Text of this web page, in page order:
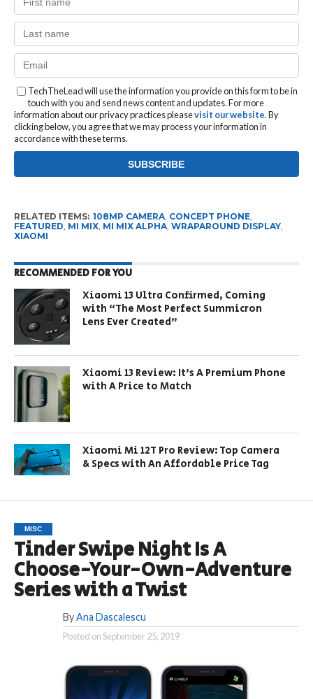
TechTheLead will use the information you provide on this form to be in
touch with you and send news content and updates. For more
information about our privacy practices pleasevisit our website. By
clicking below, you agree that we may process your information in
accordance with these terms.
RELATED ITEMS: 108MP CAMERA, CONCEPT PHONE,
FEATURED MI MIX, MI MIX ALPHA, WRAPAROUND DISPLAY,
XIAOMI
RECOMMENDED FOR YOU
Xiaomi 13 Ultra Confirmed, Coming
with “The Most Perfect Summicron
Lens Ever Created”
Xiaomi 13 Review: It’s A Premium Phone
with A Price to Match
Xiaomi Mi 12T Pro Review: Top Camera
& Specs with An Affordable Price Tag
MISC
Tinder Swipe Night Is A
Choose-Your-Own-Adventure
Series with a Twist
By Ana Dascalescu
Posted onSeptember 25, 2019